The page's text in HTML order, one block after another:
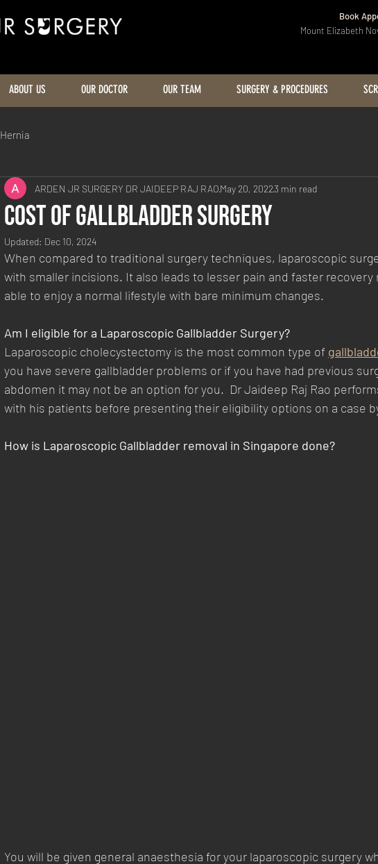
Book
Mount Elizabeth
ABOUT US OUR DOCTOR OUR TEAM SURGERY & PROCEDURES
Hernia
Cost Of Gallbladder Surgery
ARDEN JR SURGERY DR JAIDEEP RAJ RAOMay 20, 20223 min read
Updated: Dec 10, 2024
When compared to traditional surgery techniques, laparoscopic
with smaller incisions. It also leads to lesser pain and faster
able to enjoy a normal lifestyle with bare minimum changes.
Am I eligible for a Laparoscopic Gallbladder Surgery?
Laparoscopic cholecystectomy is the most common type of
you have severe gallbladder problems or if you have had previous
abdomen it may not be an option for you.  Dr Jaideep Raj Rao
with his patients before presenting their eligibility options on a case
How is Laparoscopic Gallbladder removal in Singapore done?
You will be given general anaesthesia for your laparoscopic surgery